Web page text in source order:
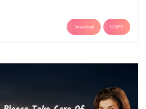
Download COPY